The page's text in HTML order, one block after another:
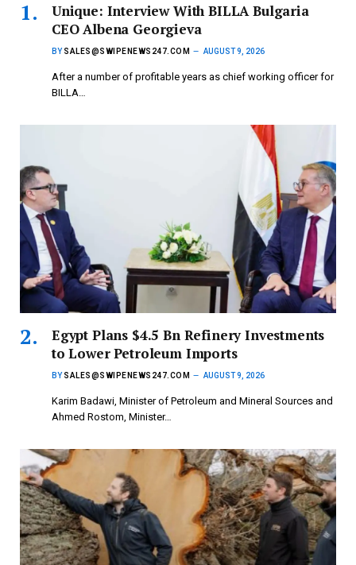
Unique: Interview With BILLA Bulgaria
CEO Albena Georgieva
BY SALES@SWIPENEWS247.COM AUGUST 9, 2026
After a number of profitable years as chief working officer for
BILLA…
Egypt Plans $4.5 Bn Refinery Investments
to Lower Petroleum Imports
BY SALES@SWIPENEWS247.COM AUGUST 9, 2026
Karim Badawi, Minister of Petroleum and Mineral Sources and
Ahmed Rostom, Minister…